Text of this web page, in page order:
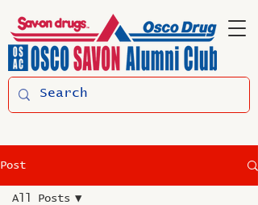
Post
All Posts